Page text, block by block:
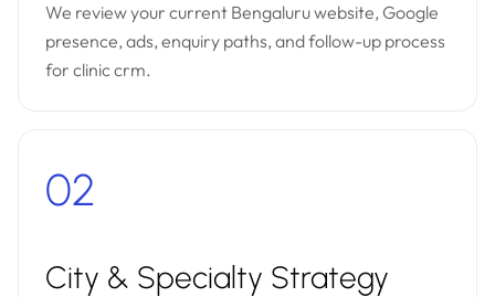
We review your current Bengaluru website, Google
presence, ads, enquiry paths, and follow-up process
for clinic crm.
02
City & Specialty Strategy